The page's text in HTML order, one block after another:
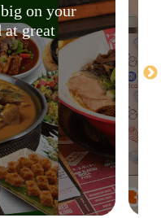
on your
great